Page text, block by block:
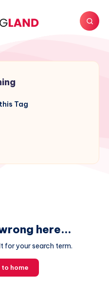
Tag
here...
for your search term.
to home